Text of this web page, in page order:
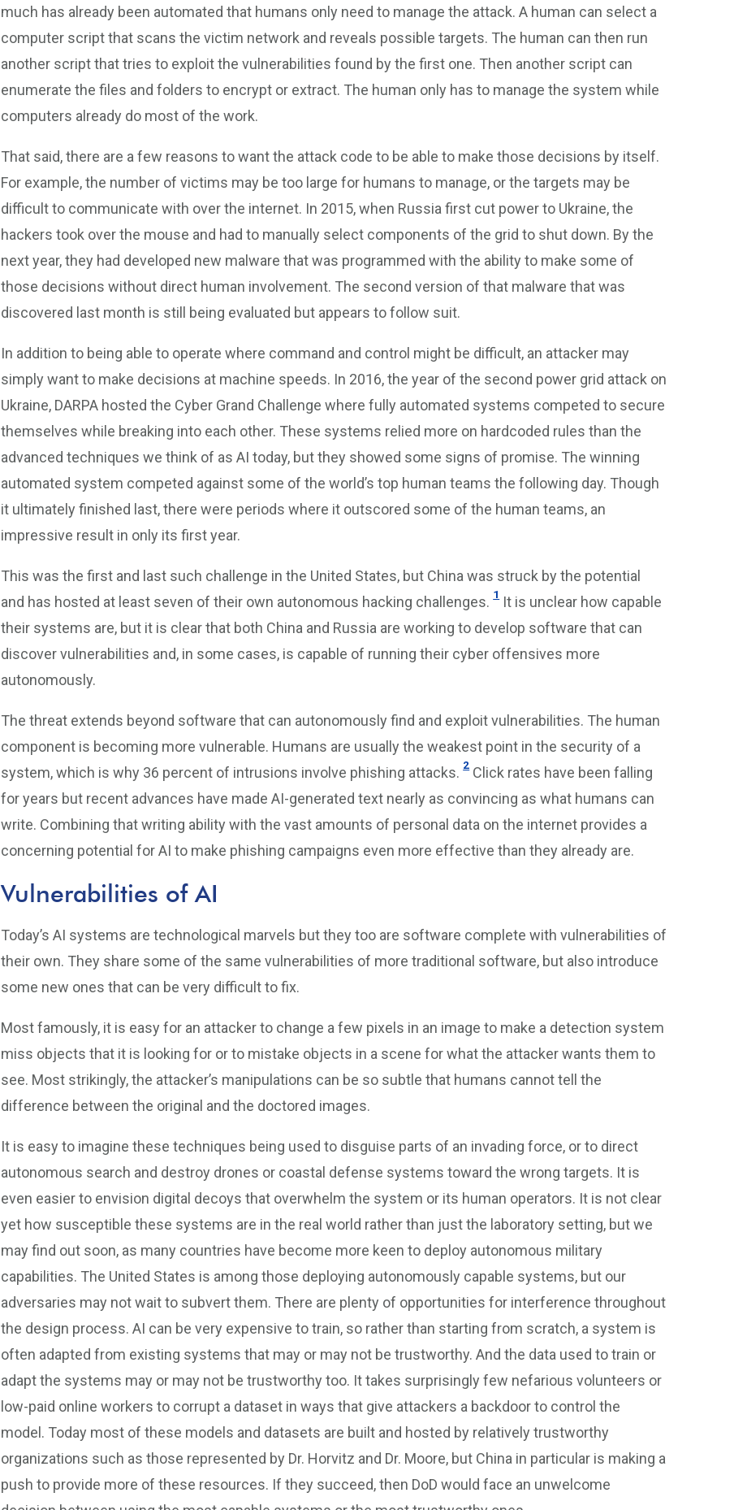
much has already been automated that humans only need to manage the attack. A human can select a
computer script that scans the victim network and reveals possible targets. The human can then run
another script that tries to exploit the vulnerabilities found by the first one. Then another script can
enumerate the files and folders to encrypt or extract. The human only has to manage the system while
computers already do most of the work.
That said, there are a few reasons to want the attack code to be able to make those decisions by itself.
For example, the number of victims may be too large for humans to manage, or the targets may be
difficult to communicate with over the internet. In 2015, when Russia first cut power to Ukraine, the
hackers took over the mouse and had to manually select components of the grid to shut down. By the
next year, they had developed new malware that was programmed with the ability to make some of
those decisions without direct human involvement. The second version of that malware that was
discovered last month is still being evaluated but appears to follow suit.
In addition to being able to operate where command and control might be difficult, an attacker may
simply want to make decisions at machine speeds. In 2016, the year of the second power grid attack on
Ukraine, DARPA hosted the Cyber Grand Challenge where fully automated systems competed to secure
themselves while breaking into each other. These systems relied more on hardcoded rules than the
advanced techniques we think of as AI today, but they showed some signs of promise. The winning
automated system competed against some of the world’s top human teams the following day. Though
it ultimately finished last, there were periods where it outscored some of the human teams, an
impressive result in only its first year.
This was the first and last such challenge in the United States, but China was struck by the potential
and has hosted at least seven of their own autonomous hacking challenges. 1It is unclear how capable
their systems are, but it is clear that both China and Russia are working to develop software that can
discover vulnerabilities and, in some cases, is capable of running their cyber offensives more
autonomously.
The threat extends beyond software that can autonomously find and exploit vulnerabilities. The human
component is becoming more vulnerable. Humans are usually the weakest point in the security of a
system, which is why 36 percent of intrusions involve phishing attacks. 2Click rates have been falling
for years but recent advances have made AI-generated text nearly as convincing as what humans can
write. Combining that writing ability with the vast amounts of personal data on the internet provides a
concerning potential for AI to make phishing campaigns even more effective than they already are.
Vulnerabilities of AI
Today’s AI systems are technological marvels but they too are software complete with vulnerabilities of
their own. They share some of the same vulnerabilities of more traditional software, but also introduce
some new ones that can be very difficult to fix.
Most famously, it is easy for an attacker to change a few pixels in an image to make a detection system
miss objects that it is looking for or to mistake objects in a scene for what the attacker wants them to
see. Most strikingly, the attacker’s manipulations can be so subtle that humans cannot tell the
difference between the original and the doctored images.
It is easy to imagine these techniques being used to disguise parts of an invading force, or to direct
autonomous search and destroy drones or coastal defense systems toward the wrong targets. It is
even easier to envision digital decoys that overwhelm the system or its human operators. It is not clear
yet how susceptible these systems are in the real world rather than just the laboratory setting, but we
may find out soon, as many countries have become more keen to deploy autonomous military
capabilities. The United States is among those deploying autonomously capable systems, but our
adversaries may not wait to subvert them. There are plenty of opportunities for interference throughout
the design process. AI can be very expensive to train, so rather than starting from scratch, a system is
often adapted from existing systems that may or may not be trustworthy. And the data used to train or
adapt the systems may or may not be trustworthy too. It takes surprisingly few nefarious volunteers or
low-paid online workers to corrupt a dataset in ways that give attackers a backdoor to control the
model. Today most of these models and datasets are built and hosted by relatively trustworthy
organizations such as those represented by Dr. Horvitz and Dr. Moore, but China in particular is making a
push to provide more of these resources. If they succeed, then DoD would face an unwelcome